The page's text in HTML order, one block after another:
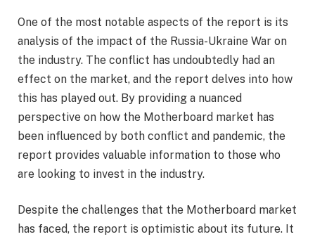
One of the most notable aspects of the report is its
analysis of the impact of the Russia-Ukraine War on
the industry. The conflict has undoubtedly had an
effect on the market, and the report delves into how
this has played out. By providing a nuanced
perspective on how the Motherboard market has
been influenced by both conflict and pandemic, the
report provides valuable information to those who
are looking to invest in the industry.
Despite the challenges that the Motherboard market
has faced, the report is optimistic about its future. It